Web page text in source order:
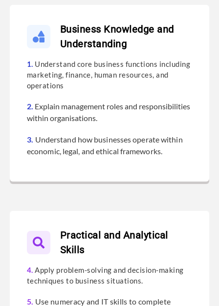
Business Knowledge and
Understanding
1. Understand core business functions including
marketing, finance, human resources, and
operations
2. Explain management roles and responsibilities
within organisations.
3. Understand how businesses operate within
economic, legal, and ethical frameworks.
Practical and Analytical
Skills
4. Apply problem-solving and decision-making
techniques to business situations.
5. Use numeracy and IT skills to complete